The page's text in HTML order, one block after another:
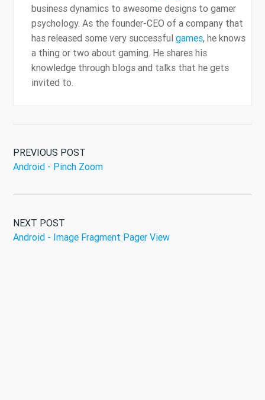
business dynamics to awesome designs to gamer
psychology. As the founder-CEO of a company that
has released some very successful games, he knows
a thing or two about gaming. He shares his
knowledge through blogs and talks that he gets
invited to.
PREVIOUS POST
Android - Pinch Zoom
NEXT POST
Android - Image Fragment Pager View